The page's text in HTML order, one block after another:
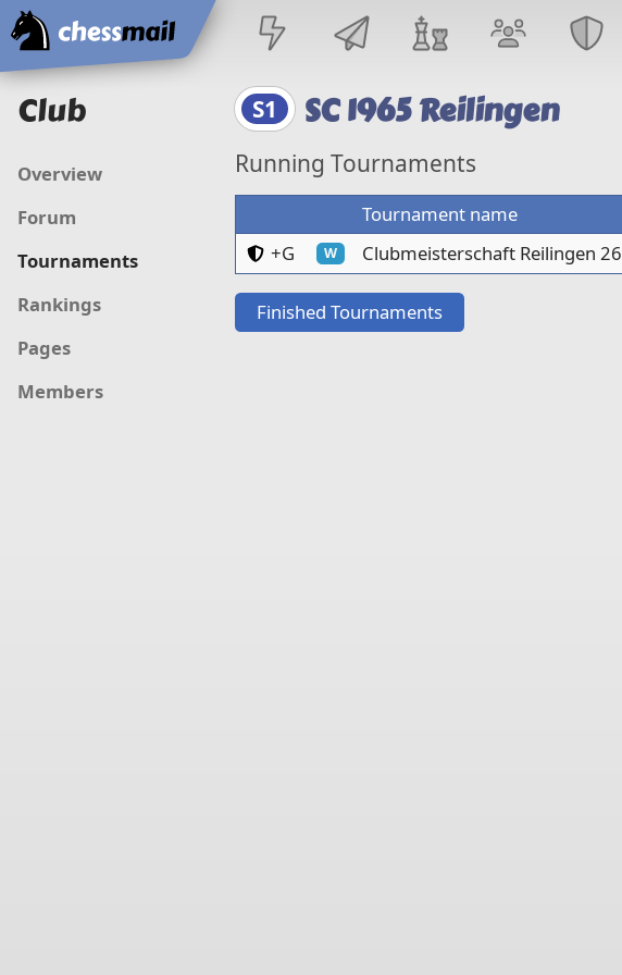
Home
Club
Overview
Forum
Tournaments
Rankings
Pages
Members
S1 SC 1965 Reilingen
Running Tournaments
Tournament name
+GClub members and guests only
W Clubmeisterschaft Reilingen 26
Finished Tournaments